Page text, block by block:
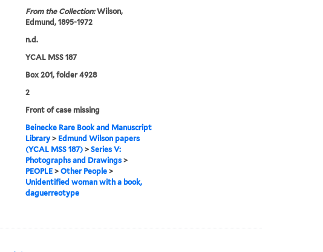
From the Collection:Wilson,
Edmund, 1895-1972
n.d.
YCAL MSS 187
Box 201, folder 4928
2
Front of case missing
Beinecke Rare Book and Manuscript
Library> Edmund Wilson papers
(YCAL MSS 187)> Series V:
Photographs and Drawings>
PEOPLE> Other People>
Unidentified woman with a book,
daguerreotype